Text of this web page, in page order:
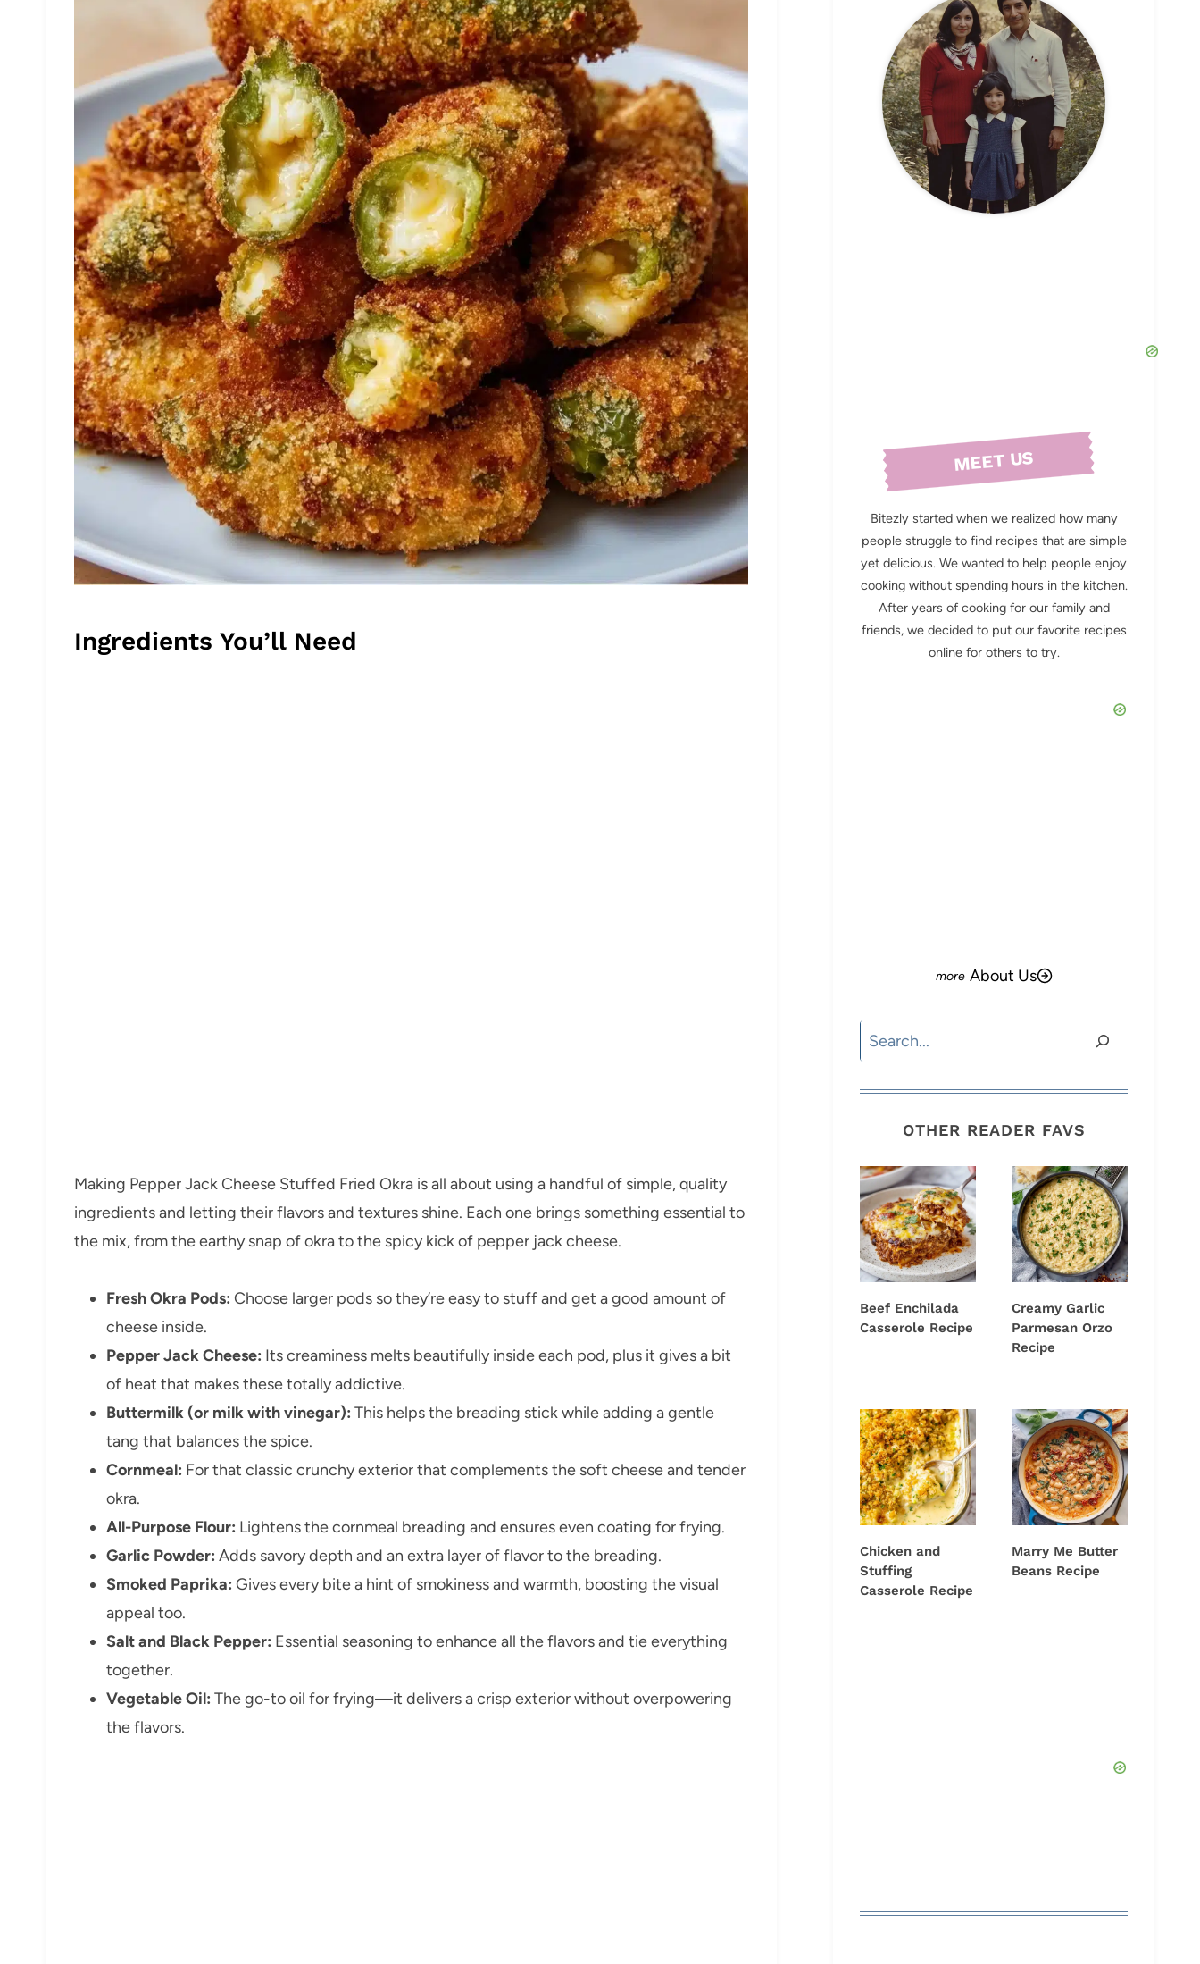
Ingredients You’ll Need
Making Pepper Jack Cheese Stuffed Fried Okra is all about using a handful of simple, quality
ingredients and letting their flavors and textures shine. Each one brings something essential to
the mix, from the earthy snap of okra to the spicy kick of pepper jack cheese.
Fresh Okra Pods: Choose larger pods so they’re easy to stuff and get a good amount of
cheese inside.
Pepper Jack Cheese: Its creaminess melts beautifully inside each pod, plus it gives a bit
of heat that makes these totally addictive.
Buttermilk (or milk with vinegar): This helps the breading stick while adding a gentle
tang that balances the spice.
Cornmeal: For that classic crunchy exterior that complements the soft cheese and tender
okra.
All-Purpose Flour: Lightens the cornmeal breading and ensures even coating for frying.
Garlic Powder: Adds savory depth and an extra layer of flavor to the breading.
Smoked Paprika: Gives every bite a hint of smokiness and warmth, boosting the visual
appeal too.
Salt and Black Pepper: Essential seasoning to enhance all the flavors and tie everything
together.
Vegetable Oil: The go-to oil for frying—it delivers a crisp exterior without overpowering
the flavors.
MEET US
Bitezly started when we realized how many
people struggle to find recipes that are simple
yet delicious. We wanted to help people enjoy
cooking without spending hours in the kitchen.
After years of cooking for our family and
friends, we decided to put our favorite recipes
online for others to try.
About Us
Search
OTHER READER FAVS
Beef Enchilada
Casserole Recipe
Creamy Garlic
Parmesan Orzo
Recipe
Chicken and
Stuffing
Casserole Recipe
Marry Me Butter
Beans Recipe